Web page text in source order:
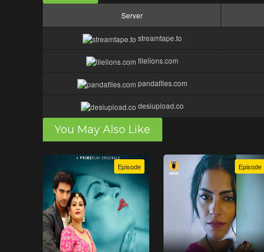
Server
streamtape.to
filelions.com
pandafiles.com
desiupload.co
You May Also Like
Episode Episode